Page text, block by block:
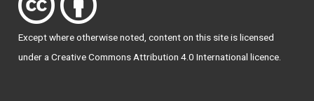
Except where otherwisenoted, content on this site is licensed
under aCreative Commons Attribution 4.0 International licence.